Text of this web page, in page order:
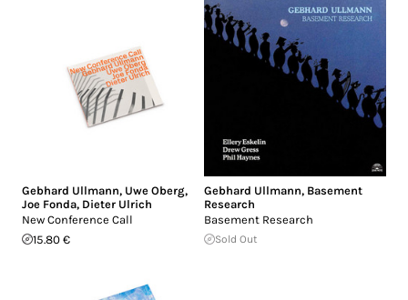
Gebhard Ullmann, Uwe Oberg,
Joe Fonda, Dieter Ulrich
New Conference Call
15.80 €
Gebhard Ullmann, Basement
Research
Basement Research
Sold Out